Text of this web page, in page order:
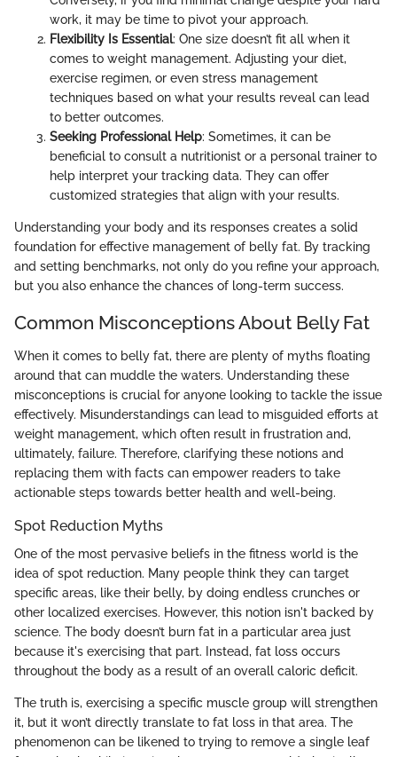
work, it may be time to pivot your approach.
Flexibility Is Essential: One size doesn’t fit all when it
comes to weight management. Adjusting your diet,
exercise regimen, or even stress management
techniques based on what your results reveal can lead
to better outcomes.
Seeking Professional Help: Sometimes, it can be
beneficial to consult a nutritionist or a personal trainer to
help interpret your tracking data. They can offer
customized strategies that align with your results.
Understanding your body and its responses creates a solid
foundation for effective management of belly fat. By tracking
and setting benchmarks, not only do you refine your approach,
but you also enhance the chances of long-term success.
Common Misconceptions About Belly Fat
When it comes to belly fat, there are plenty of myths floating
around that can muddle the waters. Understanding these
misconceptions is crucial for anyone looking to tackle the issue
effectively. Misunderstandings can lead to misguided efforts at
weight management, which often result in frustration and,
ultimately, failure. Therefore, clarifying these notions and
replacing them with facts can empower readers to take
actionable steps towards better health and well-being.
Spot Reduction Myths
One of the most pervasive beliefs in the fitness world is the
idea of spot reduction. Many people think they can target
specific areas, like their belly, by doing endless crunches or
other localized exercises. However, this notion isn't backed by
science. The body doesn’t burn fat in a particular area just
because it's exercising that part. Instead, fat loss occurs
throughout the body as a result of an overall caloric deficit.
The truth is, exercising a specific muscle group will strengthen
it, but it won’t directly translate to fat loss in that area. The
phenomenon can be likened to trying to remove a single leaf